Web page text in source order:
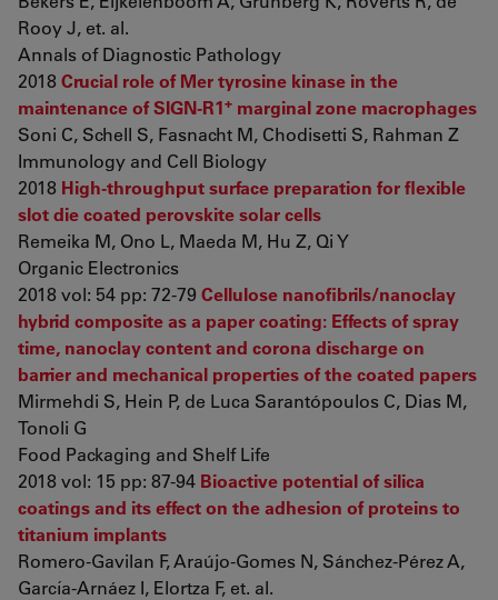
Rooy J, et. al.
Annals of Diagnostic Pathology
2018Crucial role of Mer tyrosine kinase in the
maintenance of SIGN-R1+ marginal zone macrophages
Soni C, Schell S, Fasnacht M, Chodisetti S, Rahman Z
Immunology and Cell Biology
2018 High-throughput surface preparation for flexible
slot die coated perovskite solar cells
Remeika M, Ono L, Maeda M, Hu Z, Qi Y
Organic Electronics
2018 vol: 54 pp: 72-79 Cellulose nanofibrils/nanoclay
hybrid composite as a paper coating: Effects of spray
time, nanoclay content and corona discharge on
barrier and mechanical properties of the coated papers
Mirmehdi S, Hein P, de Luca Sarantópoulos C, Dias M,
Tonoli G
Food Packaging and Shelf Life
2018 vol: 15 pp: 87-94 Bioactive potential of silica
coatings and its effect on the adhesion of proteins to
titanium implants
Romero-Gavilan F, Araújo-Gomes N, Sánchez-Pérez A,
García-Arnáez I, Elortza F, et. al.